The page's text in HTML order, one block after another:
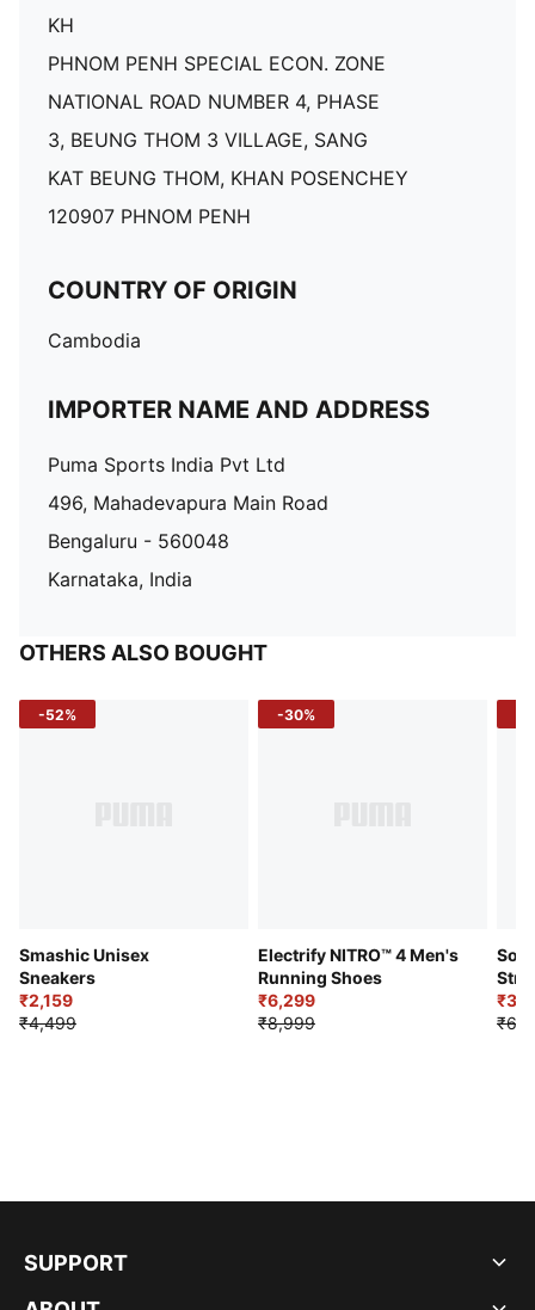
KH
PHNOM PENH SPECIAL ECON. ZONE
NATIONAL ROAD NUMBER 4, PHASE
3, BEUNG THOM 3 VILLAGE, SANG
KAT BEUNG THOM, KHAN POSENCHEY
120907 PHNOM PENH
COUNTRY OF ORIGIN
Cambodia
IMPORTER NAME AND ADDRESS
Puma Sports India Pvt Ltd
496, Mahadevapura Main Road
Bengaluru - 560048
Karnataka, India
OTHERS ALSO BOUGHT
-52%
Smashic Unisex
Sneakers
₹2,159
₹4,499
-30%
Electrify NITRO™ 4 Men's
Running Shoes
₹6,299
₹8,999
SUPPORT